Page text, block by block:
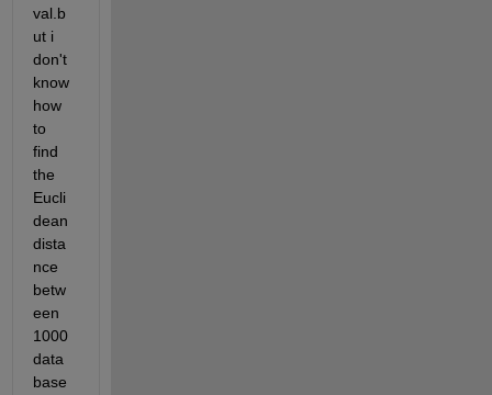
val.b
ut i
don't
know
how
to
find
the
Eucli
dean
dista
nce
betw
een
1000
data
base